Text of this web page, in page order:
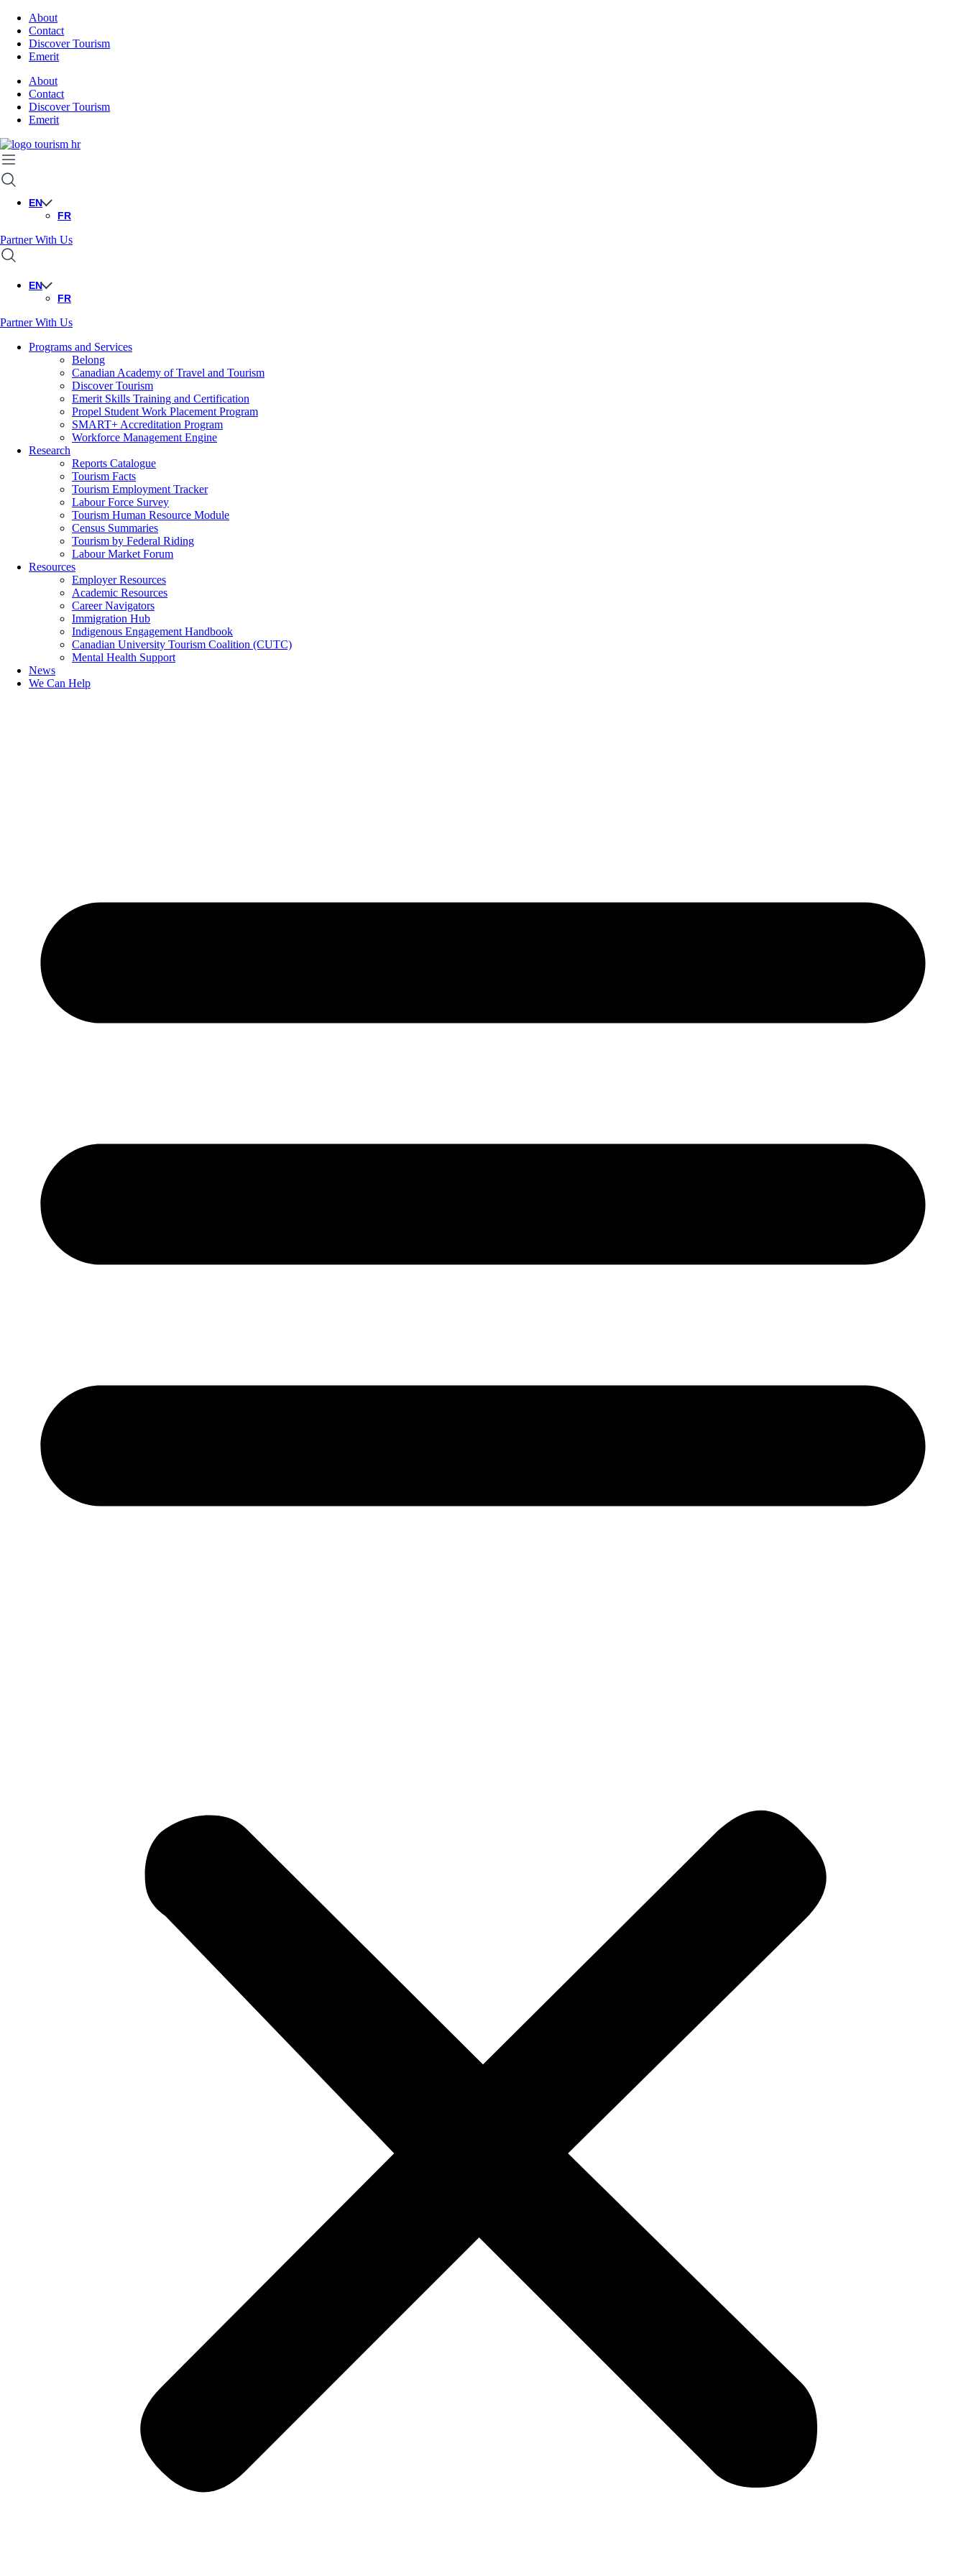
About
Contact
Discover Tourism
Emerit
About
Contact
Discover Tourism
Emerit
EN
FR
Partner With Us
EN
FR
Partner With Us
Programs and Services
Belong
Canadian Academy of Travel and Tourism
Discover Tourism
Emerit Skills Training and Certification
Propel Student Work Placement Program
SMART+ Accreditation Program
Workforce Management Engine
Research
Reports Catalogue
Tourism Facts
Tourism Employment Tracker
Labour Force Survey
Tourism Human Resource Module
Census Summaries
Tourism by Federal Riding
Labour Market Forum
Resources
Employer Resources
Academic Resources
Career Navigators
Immigration Hub
Indigenous Engagement Handbook
Canadian University Tourism Coalition (CUTC)
Mental Health Support
News
We Can Help